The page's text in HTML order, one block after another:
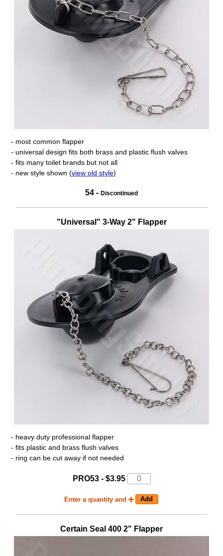
- most common flapper
- universal design fits both brass and plastic flush valves
- fits many toilet brands but not all
- new style shown (view old style)
54 - Discontinued
"Universal" 3-Way 2" Flapper
- heavy duty professional flapper
- fits plastic and brass flush valves
- ring can be cut away if not needed
PRO53 - $3.95
Enter a quantity and
Certain Seal 400 2" Flapper